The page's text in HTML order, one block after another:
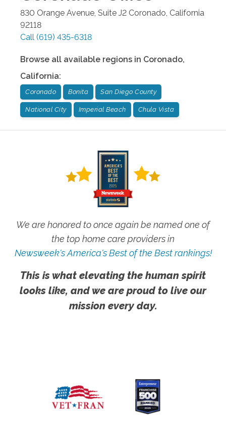
830 Orange Avenue, Suite J2 Coronado, California
92118
Call (619) 435-6318
Browse all available regions in Coronado,
California:
Coronado Bonita San Diego County
National City Imperial Beach Chula Vista
We are honored to once again be named one of
the top home care providers in
Newsweek's America's Best of the Best rankings!
This is what elevating the human spirit
looks like, and we are proud to live our
mission every day.